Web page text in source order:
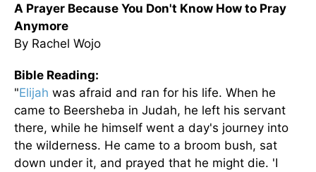
A Prayer Because You Don't Know How to Pray
Anymore
By Rachel Wojo
Bible Reading:
"Elijah was afraid and ran for his life. When he
came to Beersheba in Judah, he left his servant
there, while he himself went a day's journey into
the wilderness. He came to a broom bush, sat
down under it, and prayed that he might die. 'I